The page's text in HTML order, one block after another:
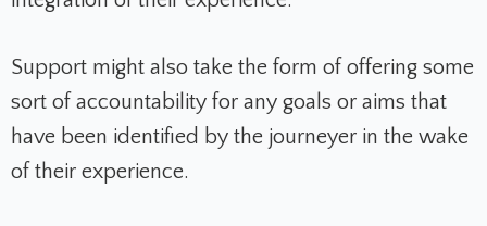
Support might also take the form of offering some
sort of accountability for any goals or aims that
have been identified by the journeyer in the wake
of their experience.